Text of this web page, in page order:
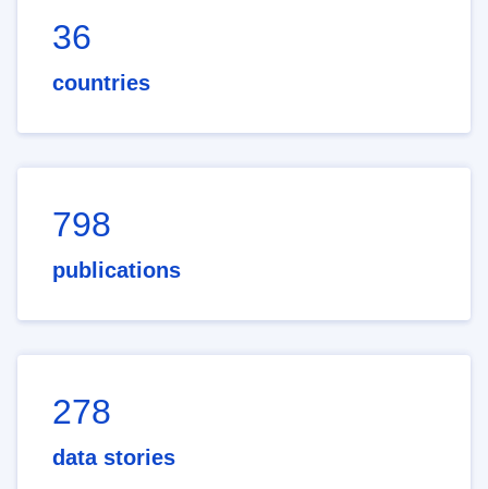
36
countries
798
publications
278
data stories